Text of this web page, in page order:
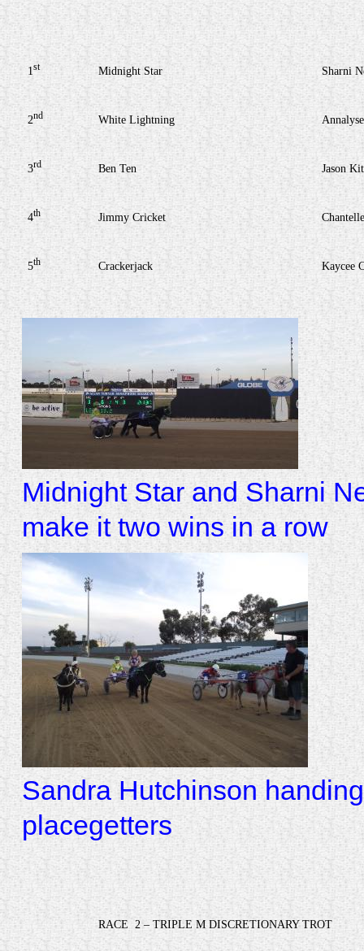
1st Midnight Star Sharni
2nd White Lightning
3rd Ben Ten Jason
4th Jimmy Cricket
5th Crackerjack Kaycee
Midnight Star and Sharni
make it two wins in a row
Sandra Hutchinson
placegetters
RACE 2 – TRIPLE M DISCRETIONARY TROT